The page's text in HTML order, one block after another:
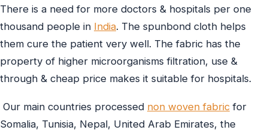
There is a need for more doctors & hospitals per one
thousand people in India. The spunbond cloth helps
them cure the patient very well. The fabric has the
property of higher microorganisms filtration, use &
through & cheap price makes it suitable for hospitals.
Our main countries processed non woven fabric for
Somalia, Tunisia, Nepal, United Arab Emirates, the